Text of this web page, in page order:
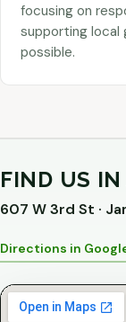
focusing on
supporting local
possible.
FIND US
607 W 3rd St ·
Directions in